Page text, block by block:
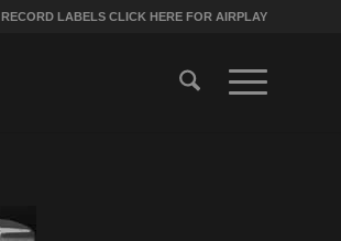
RECORD LABELS CLICK HERE FOR AIRPLAY